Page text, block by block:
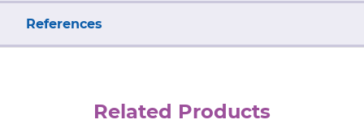
References
Related Products